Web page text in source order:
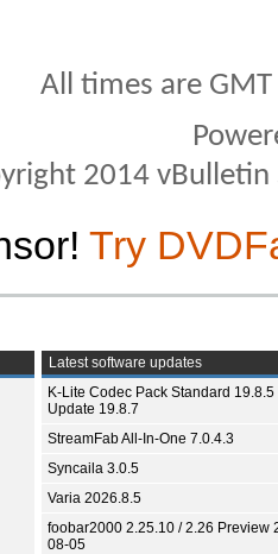
All times are
2014
Try
Latest software updates
K-Lite Codec Pack Standard 19.8.5
Update 19.8.7
StreamFab All-In-One 7.0.4.3
Syncaila 3.0.5
Varia 2026.8.5
foobar2000 2.25.10 / 2.26 Preview
08-05